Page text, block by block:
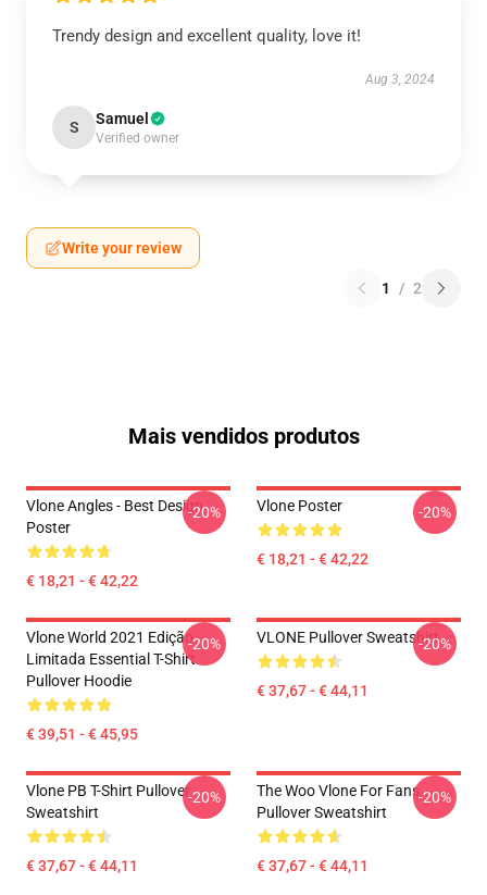
Trendy design and excellent quality, love it!
Aug 3, 2024
S Samuel
Verified owner
Write your review
1 / 2
Mais vendidos produtos
Vlone Angles - Best Design
Poster
€ 18,21 - € 42,22
-20% Vlone Poster
€ 18,21 - € 42,22
-20%
Vlone World 2021 Edição
Limitada Essential T-Shirt
Pullover Hoodie
€ 39,51 - € 45,95
-20% VLONE Pullover Sweatshirt
€ 37,67 - € 44,11
-20%
Vlone PB T-Shirt Pullover
Sweatshirt
€ 37,67 - € 44,11
-20%
The Woo Vlone For Fans
Pullover Sweatshirt
€ 37,67 - € 44,11
-20%